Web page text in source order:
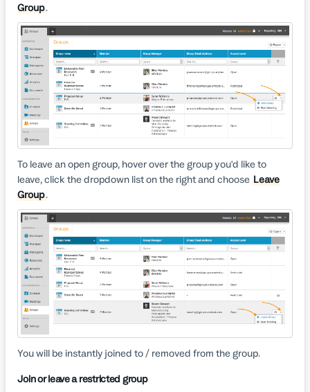
Group.
To leave an open group, hover over the group you'd like to
leave, click the dropdown list on the right and chooseLeave
Group.
You will be instantly joined to / removed from the group.
Join or leave a restricted group